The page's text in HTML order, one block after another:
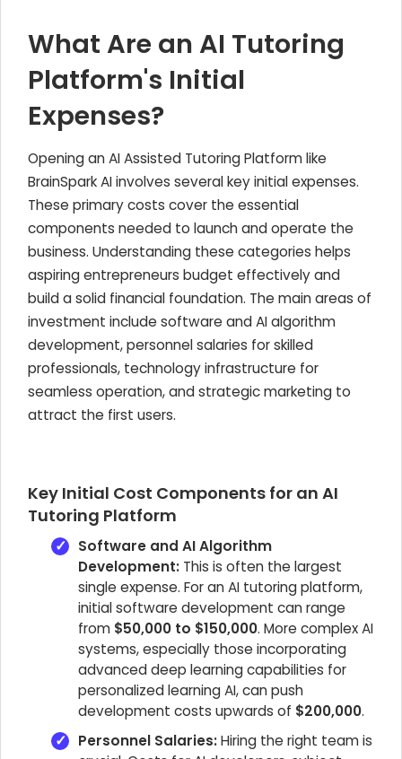
What Are an AI Tutoring
Platform's Initial
Expenses?
Opening an AI Assisted Tutoring Platform like
BrainSpark AI involves several key initial expenses.
These primary costs cover the essential
components needed to launch and operate the
business. Understanding these categories helps
aspiring entrepreneurs budget effectively and
build a solid financial foundation. The main areas of
investment include software and AI algorithm
development, personnel salaries for skilled
professionals, technology infrastructure for
seamless operation, and strategic marketing to
attract the first users.
Key Initial Cost Components for an AI
Tutoring Platform
Software and AI Algorithm
Development: This is often the largest
single expense. For an AI tutoring platform,
initial software development can range
from $50,000 to $150,000. More complex AI
systems, especially those incorporating
advanced deep learning capabilities for
personalized learning AI, can push
development costs upwards of $200,000.
Personnel Salaries:Hiring the right team is